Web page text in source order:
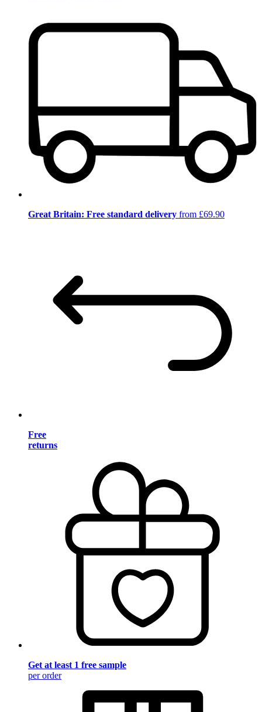
Great Britain: Free standard delivery from £69.90
Free
returns
Get at least 1 free sample
per order